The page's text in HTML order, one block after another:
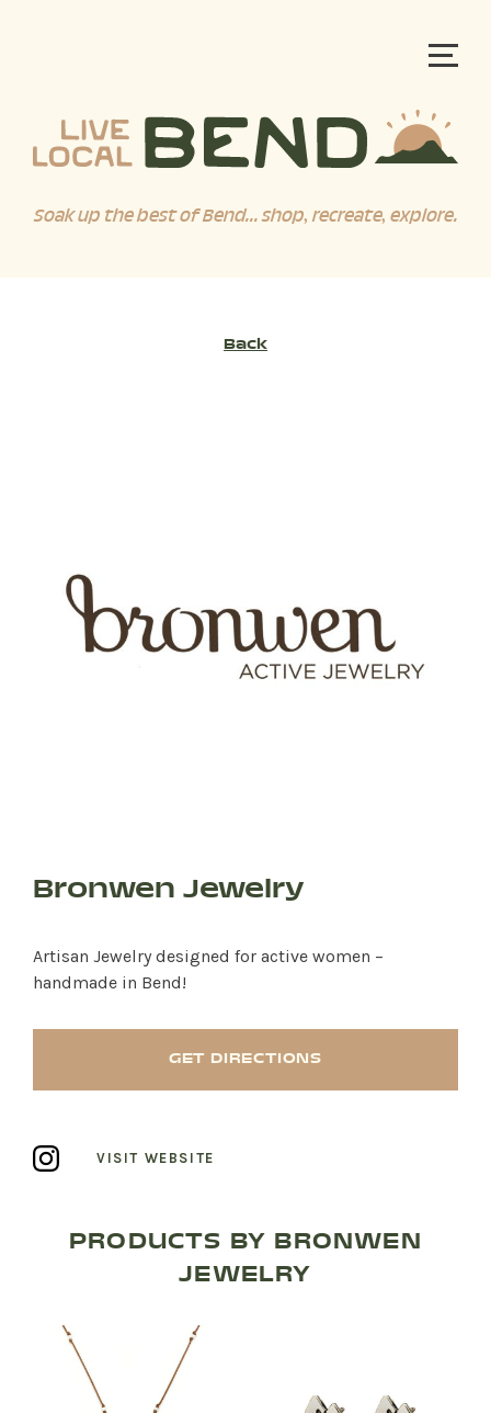
Soak up the best of Bend... shop, recreate, explore.
Back
Bronwen Jewelry
Artisan Jewelry designed for active women –
handmade in Bend!
GET DIRECTIONS
VISIT WEBSITE
PRODUCTS BY BRONWEN
JEWELRY